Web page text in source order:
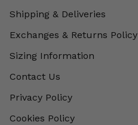
Shipping & Deliveries
Exchanges & Returns Policy
Sizing Information
Contact Us
Privacy Policy
Cookies Policy